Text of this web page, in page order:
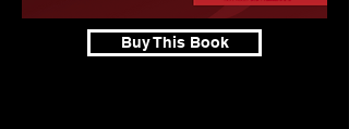
Buy This Book